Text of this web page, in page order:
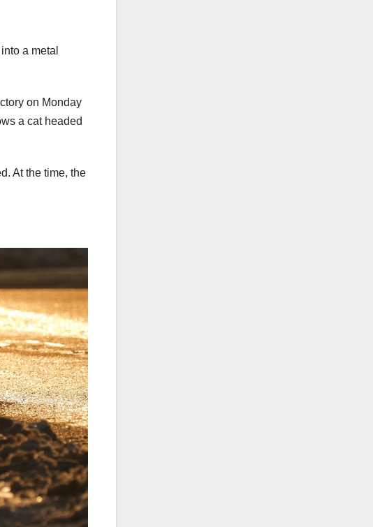
a metal
on Monday
a cat headed
At the time, the